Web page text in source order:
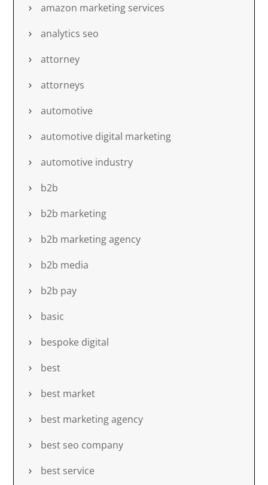
amazon marketing services
analytics seo
attorney
attorneys
automotive
automotive digital marketing
automotive industry
b2b
b2b marketing
b2b marketing agency
b2b media
b2b pay
basic
bespoke digital
best
best market
best marketing agency
best seo company
best service